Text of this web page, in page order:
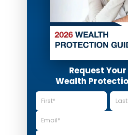
Request Your
Wealth